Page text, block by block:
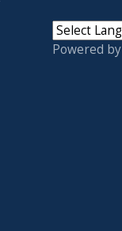
Powered by